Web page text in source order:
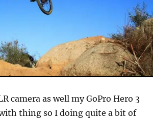
camera as well my GoPro Hero 3
thing so I doing quite a bit of